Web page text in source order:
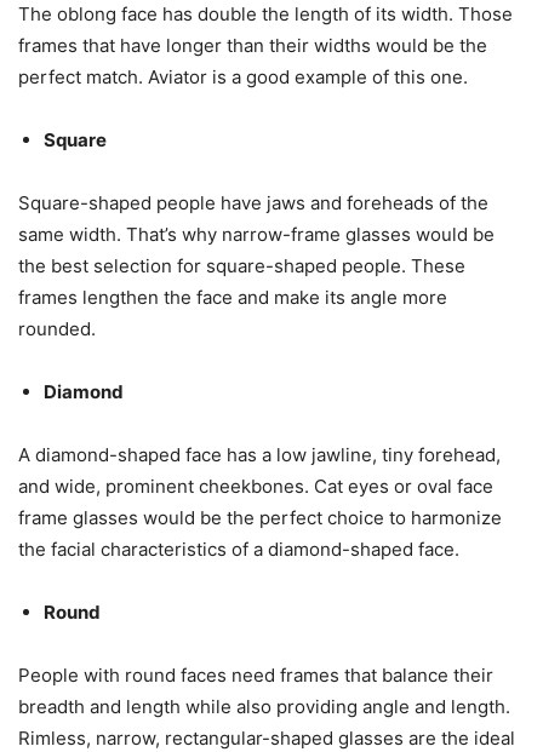
The oblong face has double the length of its width. Those
frames that have longer than their widths would be the
perfect match. Aviator is a good example of this one.
Square
Square-shaped people have jaws and foreheads of the
same width. That’s why narrow-frame glasses would be
the best selection for square-shaped people. These
frames lengthen the face and make its angle more
rounded.
Diamond
A diamond-shaped face has a low jawline, tiny forehead,
and wide, prominent cheekbones. Cat eyes or oval face
frame glasses would be the perfect choice to harmonize
the facial characteristics of a diamond-shaped face.
Round
People with round faces need frames that balance their
breadth and length while also providing angle and length.
Rimless, narrow, rectangular-shaped glasses are the ideal